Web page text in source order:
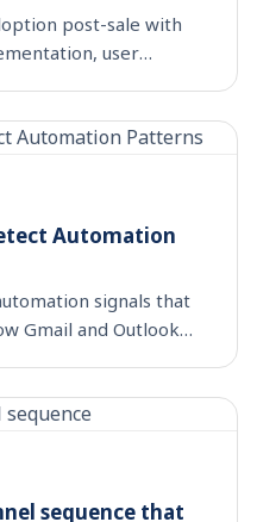
post-sale with
user
Automation
signals that
Gmail and Outlook
sequence that